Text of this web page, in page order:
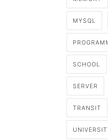
MYSQL
SCHOOL
SERVER
TRANSIT